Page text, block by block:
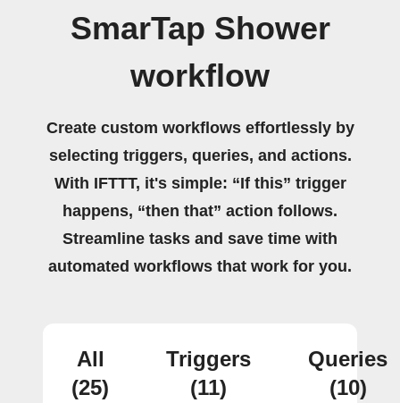
SmarTap Shower
workflow
Create custom workflows effortlessly by
selecting triggers, queries, and actions.
With IFTTT, it's simple: “If this” trigger
happens, “then that” action follows.
Streamline tasks and save time with
automated workflows that work for you.
All
(25)
Triggers
(11)
Queries
(10)